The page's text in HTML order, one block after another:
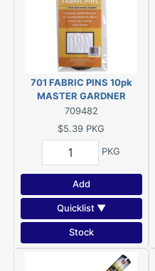
701 FABRIC PINS 10pk
MASTER GARDNER
709482
$5.39 PKG
PKG
Add
Quicklist ▼
Stock